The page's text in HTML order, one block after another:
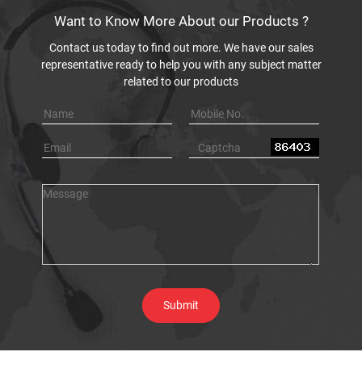
Want to Know More About our Products ?
Contact us today to find out more. We have our sales
representative ready to help you with any subject matter
related to our products